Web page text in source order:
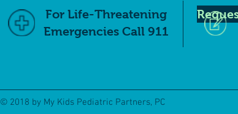
For Life-Threatening
Emergencies Call 911
© 2018 by My Kids Pediatric Partners, PC